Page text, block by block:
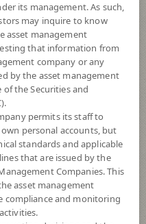
*Based on Fund Currency
REDEMPTION
its management. As such,
may inquire to know
asset management
that information from
company or any
by the asset management
the Securities and
permits its staff to
personal accounts, but
standards and applicable
that are issued by the
Companies. This
asset management
compliance and monitoring